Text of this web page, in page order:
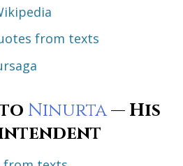
from texts
to Ninurta— His